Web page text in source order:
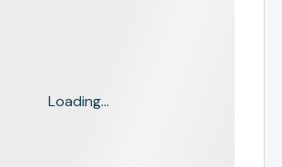
Loading...